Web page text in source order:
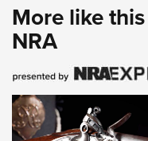
More like
NRA